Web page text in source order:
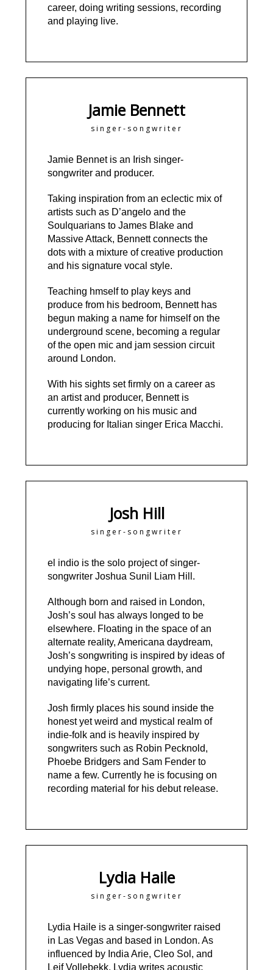
career, doing writing sessions, recording
and playing live.
Jamie Bennett
singer-songwriter
Jamie Bennet is an Irish singer-
songwriter and producer.
Taking inspiration from an eclectic mix of
artists such as D’angelo and the
Soulquarians to James Blake and
Massive Attack, Bennett connects the
dots with a mixture of creative production
and his signature vocal style.
Teaching hmself to play keys and
produce from his bedroom, Bennett has
begun making a name for himself on the
underground scene, becoming a regular
of the open mic and jam session circuit
around London.
With his sights set firmly on a career as
an artist and producer, Bennett is
currently working on his music and
producing for Italian singer Erica Macchi.
Josh Hill
singer-songwriter
el indio is the solo project of singer-
songwriter Joshua Sunil Liam Hill.
Although born and raised in London,
Josh’s soul has always longed to be
elsewhere. Floating in the space of an
alternate reality, Americana daydream,
Josh’s songwriting is inspired by ideas of
undying hope, personal growth, and
navigating life’s current.
Josh firmly places his sound inside the
honest yet weird and mystical realm of
indie-folk and is heavily inspired by
songwriters such as Robin Pecknold,
Phoebe Bridgers and Sam Fender to
name a few. Currently he is focusing on
recording material for his debut release.
Lydia Haile
singer-songwriter
Lydia Haile is a singer-songwriter raised
in Las Vegas and based in London. As
influenced by India Arie, Cleo Sol, and
Leif Vollebekk, Lydia writes acoustic